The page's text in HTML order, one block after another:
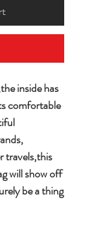
inside has
comfortable
travels,this
will show off
be a thing